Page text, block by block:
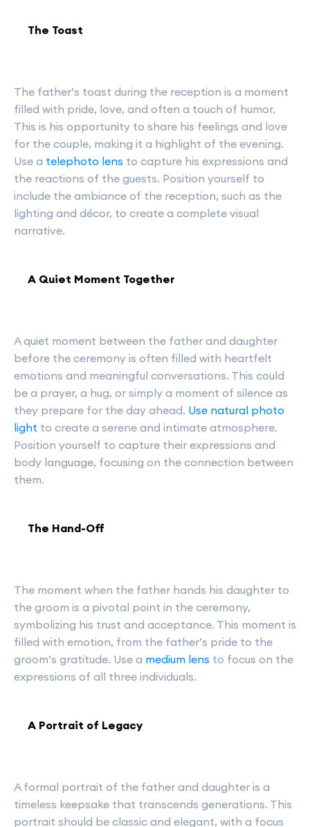
The Toast
The father’s toast during the reception is a moment
filled with pride, love, and often a touch of humor.
This is his opportunity to share his feelings and love
for the couple, making it a highlight of the evening.
Use a telephoto lens to capture his expressions and
the reactions of the guests. Position yourself to
include the ambiance of the reception, such as the
lighting and décor, to create a complete visual
narrative.
A Quiet Moment Together
A quiet moment between the father and daughter
before the ceremony is often filled with heartfelt
emotions and meaningful conversations. This could
be a prayer, a hug, or simply a moment of silence as
they prepare for the day ahead. Use natural photo
light to create a serene and intimate atmosphere.
Position yourself to capture their expressions and
body language, focusing on the connection between
them.
The Hand-Off
The moment when the father hands his daughter to
the groom is a pivotal point in the ceremony,
symbolizing his trust and acceptance. This moment is
filled with emotion, from the father’s pride to the
groom’s gratitude. Use a medium lens to focus on the
expressions of all three individuals.
A Portrait of Legacy
A formal portrait of the father and daughter is a
timeless keepsake that transcends generations. This
portrait should be classic and elegant, with a focus